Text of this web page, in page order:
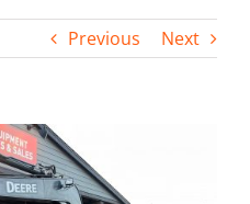
Previous Next